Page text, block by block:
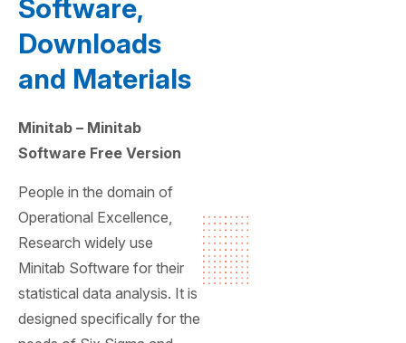
Software,
Downloads
and Materials
Minitab – Minitab
Software Free Version
People in the domain of
Operational Excellence,
Research widely use
Minitab Software for their
statistical data analysis. It is
designed specifically for the